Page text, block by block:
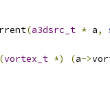
(a3dsrc_t * a,
(vortex_t *) (a->